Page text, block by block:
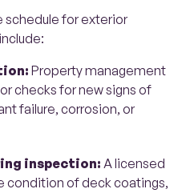
for exterior
Property management
checks for new signs of
failure, corrosion, or
inspection: A licensed
condition of deck coatings,